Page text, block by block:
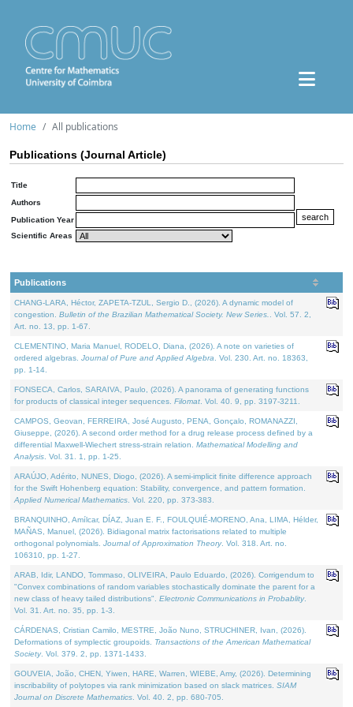
Home All publications
Publications (Journal Article)
Title
Authors
Publication Year
Scientific Areas
Publications
CHANG-LARA, Héctor, ZAPETA-TZUL, Sergio D., (2026). A dynamic model of
congestion. Bulletin of the Brazilian Mathematical Society. New Series.
. Vol. 57. 2,
Art. no. 13, pp. 1-67.
CLEMENTINO, Maria Manuel, RODELO, Diana, (2026). A note on varieties of
ordered algebras. Journal of Pure and Applied Algebra . Vol. 230. Art. no. 18363,
pp. 1-14.
FONSECA, Carlos, SARAIVA, Paulo, (2026). A panorama of generating functions
for products of classical integer sequences. Filomat . Vol. 40. 9, pp. 3197-3211.
CAMPOS, Geovan, FERREIRA, José Augusto, PENA, Gonçalo, ROMANAZZI,
Giuseppe, (2026). A second order method for a drug release process defined by a
differential Maxwell-Wiechert stress-strain relation. Mathematical Modelling and
Analysis . Vol. 31. 1, pp. 1-25.
ARAÚJO, Adérito, NUNES, Diogo, (2026). A semi-implicit finite difference approach
for the Swift Hohenberg equation: Stability, convergence, and pattern formation.
Applied Numerical Mathematics . Vol. 220, pp. 373-383.
BRANQUINHO, Amílcar, DÍAZ, Juan E. F., FOULQUIÉ-MORENO, Ana, LIMA, Hélder,
MAÑAS, Manuel, (2026). Bidiagonal matrix factorisations related to multiple
orthogonal polynomials. Journal of Approximation Theory. Vol. 318. Art. no.
106310, pp. 1-27.
ARAB, Idir, LANDO, Tommaso, OLIVEIRA, Paulo Eduardo, (2026). Corrigendum to
"Convex combinations of random variables stochastically dominate the parent for a
new class of heavy tailed distributions". Electronic Communications in Probablity.
Vol. 31. Art. no. 35, pp. 1-3.
CÁRDENAS, Cristian Camilo, MESTRE, João Nuno, STRUCHINER, Ivan, (2026).
Deformations of symplectic groupoids. Transactions of the American Mathematical
Society. Vol. 379. 2, pp. 1371-1433.
GOUVEIA, João, CHEN, Yiwen, HARE, Warren, WIEBE, Amy, (2026). Determining
inscribability of polytopes via rank minimization based on slack matrices. SIAM
Journal on Discrete Mathematics . Vol. 40. 2, pp. 680-705.